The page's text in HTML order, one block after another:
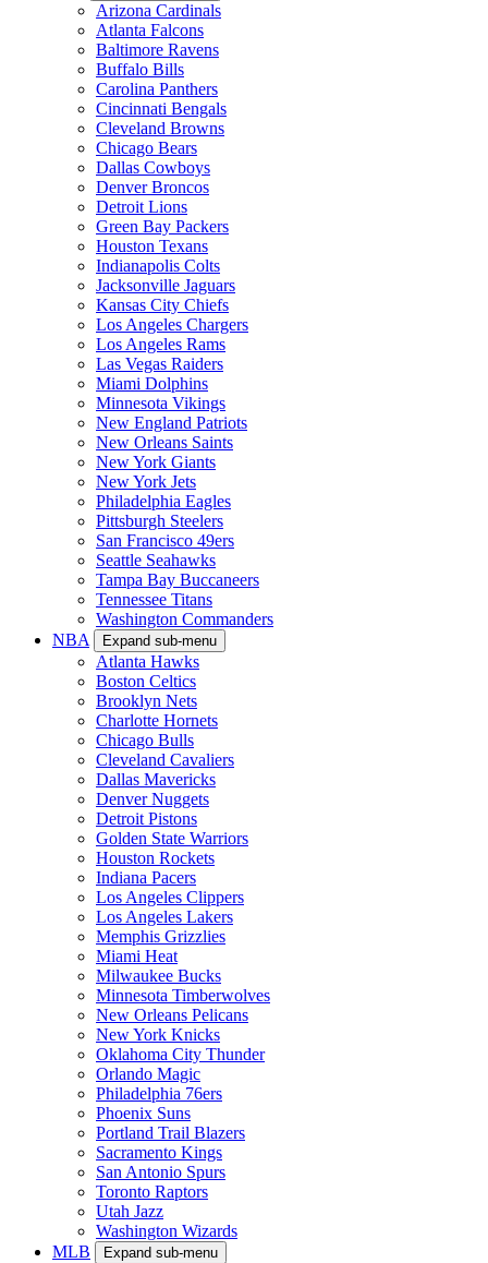
Arizona Cardinals
Atlanta Falcons
Baltimore Ravens
Buffalo Bills
Carolina Panthers
Cincinnati Bengals
Cleveland Browns
Chicago Bears
Dallas Cowboys
Denver Broncos
Detroit Lions
Green Bay Packers
Houston Texans
Indianapolis Colts
Jacksonville Jaguars
Kansas City Chiefs
Los Angeles Chargers
Los Angeles Rams
Las Vegas Raiders
Miami Dolphins
Minnesota Vikings
New England Patriots
New Orleans Saints
New York Giants
New York Jets
Philadelphia Eagles
Pittsburgh Steelers
San Francisco 49ers
Seattle Seahawks
Tampa Bay Buccaneers
Tennessee Titans
Washington Commanders
NBA
Expand sub-menu
Atlanta Hawks
Boston Celtics
Brooklyn Nets
Charlotte Hornets
Chicago Bulls
Cleveland Cavaliers
Dallas Mavericks
Denver Nuggets
Detroit Pistons
Golden State Warriors
Houston Rockets
Indiana Pacers
Los Angeles Clippers
Los Angeles Lakers
Memphis Grizzlies
Miami Heat
Milwaukee Bucks
Minnesota Timberwolves
New Orleans Pelicans
New York Knicks
Oklahoma City Thunder
Orlando Magic
Philadelphia 76ers
Phoenix Suns
Portland Trail Blazers
Sacramento Kings
San Antonio Spurs
Toronto Raptors
Utah Jazz
Washington Wizards
MLB
Expand sub-menu